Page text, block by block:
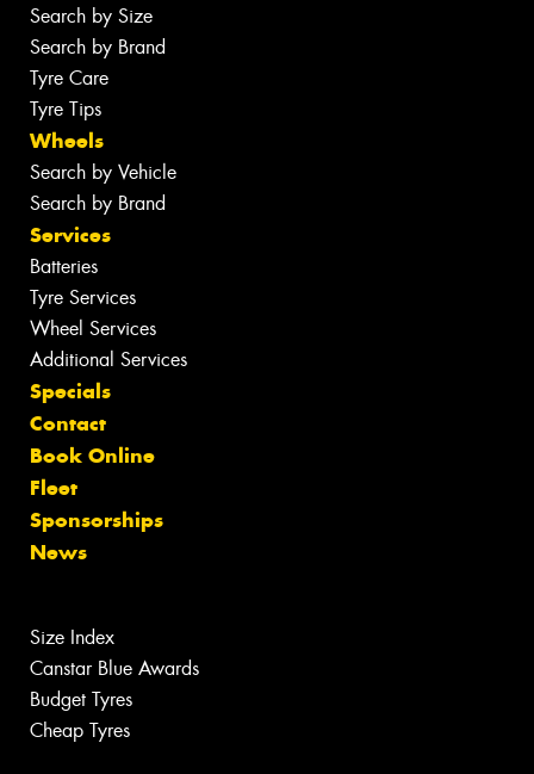
Search by Size
Search by Brand
Tyre Care
Tyre Tips
Wheels
Search by Vehicle
Search by Brand
Services
Batteries
Tyre Services
Wheel Services
Additional Services
Specials
Contact
Book Online
Fleet
Sponsorships
News
Size Index
Canstar Blue Awards
Budget Tyres
Cheap Tyres